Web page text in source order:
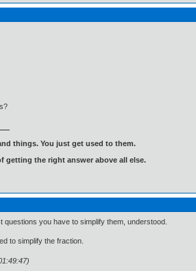
things. You just get used to them.
getting the right answer above all else.
questions you have to simplify them, understood.
to simplify the fraction.